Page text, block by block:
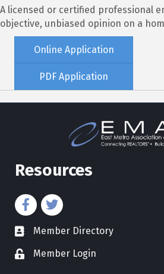
A licensed or certified professional
objective, unbiased opinion on a
Online Application
PDF Application
Resources
directory
Member Directory
Member Login